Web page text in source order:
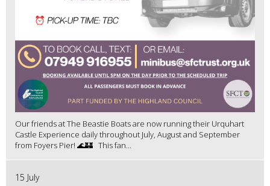
Our friends at The Beastie Boats are now running their Urquhart
Castle Experience daily throughout July, August and September
from Foyers Pier! 🌊🏰 This fan...
15 July